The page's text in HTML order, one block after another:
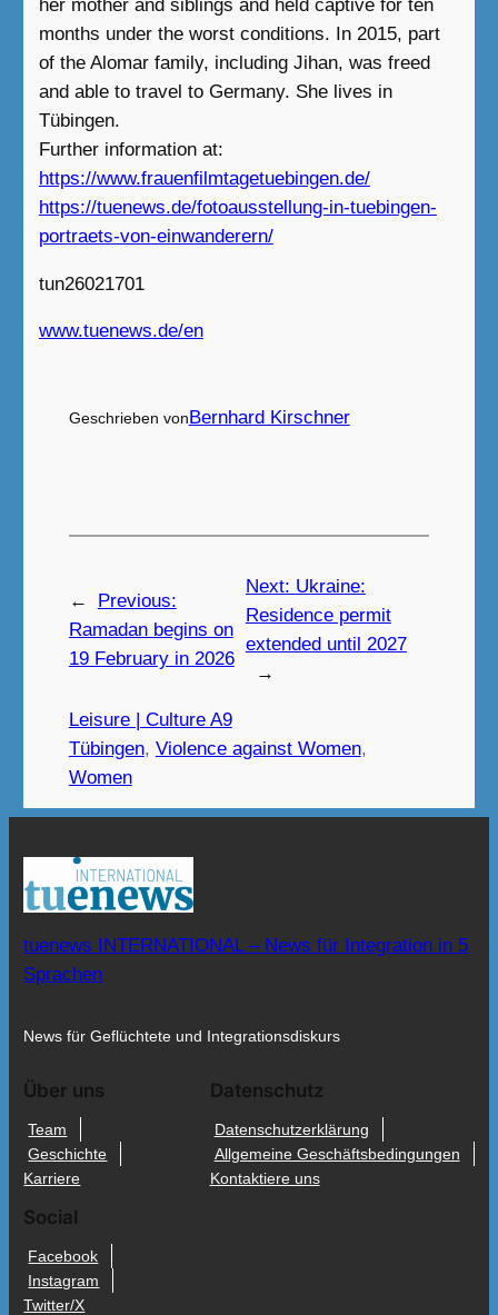
her mother and siblings and held captive for ten
months under the worst conditions. In 2015, part
of the Alomar family, including Jihan, was freed
and able to travel to Germany. She lives in
Tübingen.
Further information at:
https://www.frauenfilmtagetuebingen.de/
https://tuenews.de/fotoausstellung-in-tuebingen-
portraets-von-einwanderern/
tun26021701
www.tuenews.de/en
Geschrieben vonBernhard Kirschner
←
Previous:
Ramadan begins on
19 February in 2026
Next: Ukraine:
Residence permit
extended until 2027
→
Leisure | Culture A9
Tübingen, Violence against Women
Women
tuenews INTERNATIONAL – News für Integration in 5
Sprachen
News für Geflüchtete und Integrationsdiskurs
Über uns
Team
Geschichte
Karriere
Datenschutz
Datenschutzerklärung
Allgemeine Geschäftsbedingungen
Kontaktiere uns
Social
Facebook
Instagram
Twitter/X